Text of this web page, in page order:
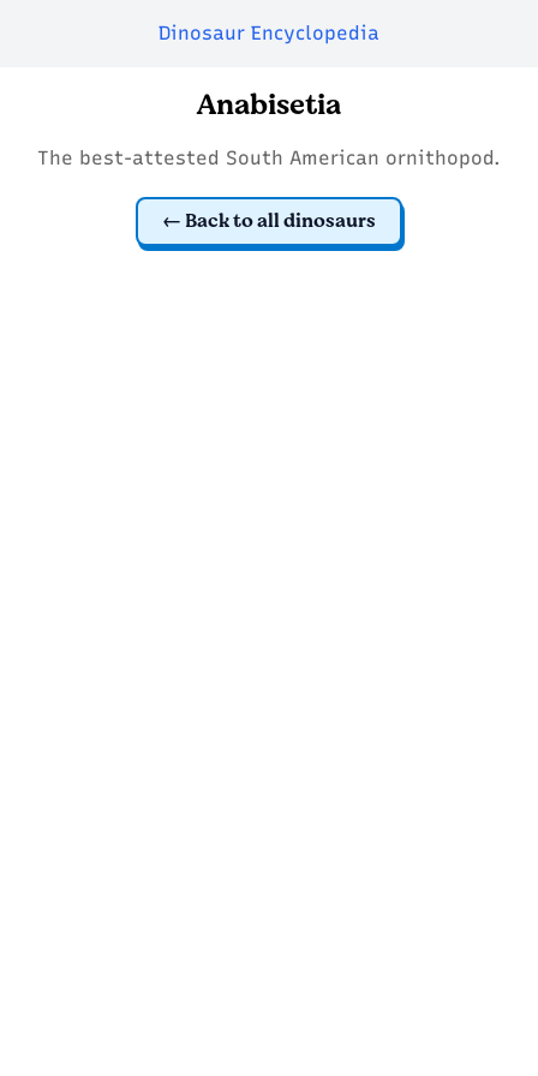
Dinosaur Encyclopedia
Anabisetia
The best-attested South American ornithopod.
Back to all dinosaurs